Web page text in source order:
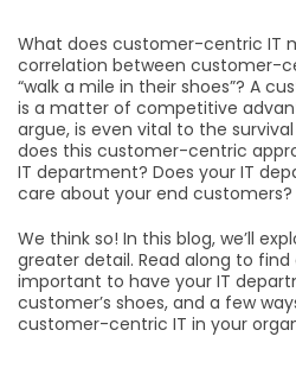
What does customer-centric IT
correlation between customer-
“walk a mile in their shoes”? A
is a matter of competitive
argue, is even vital to the
does this customer-centric
IT department? Does your IT
care about your end customers?
We think so! In this blog, we’ll
greater detail. Read along to find
important to have your IT
customer’s shoes, and a few
customer-centric IT in your